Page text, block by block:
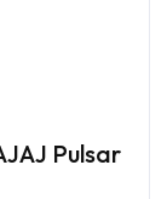
Pulsar